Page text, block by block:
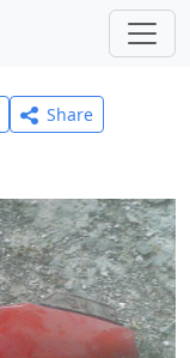
Share